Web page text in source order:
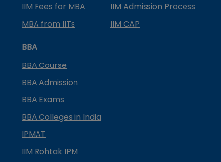
IIM Fees for MBA
IIM Admission Process
MBA from IITs
IIM CAP
BBA
BBA Course
BBA Admission
BBA Exams
BBA Colleges in India
IPMAT
IIM Rohtak IPM